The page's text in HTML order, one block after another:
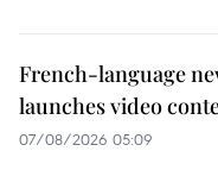
French-language
launches video
07/08/2026 05:09